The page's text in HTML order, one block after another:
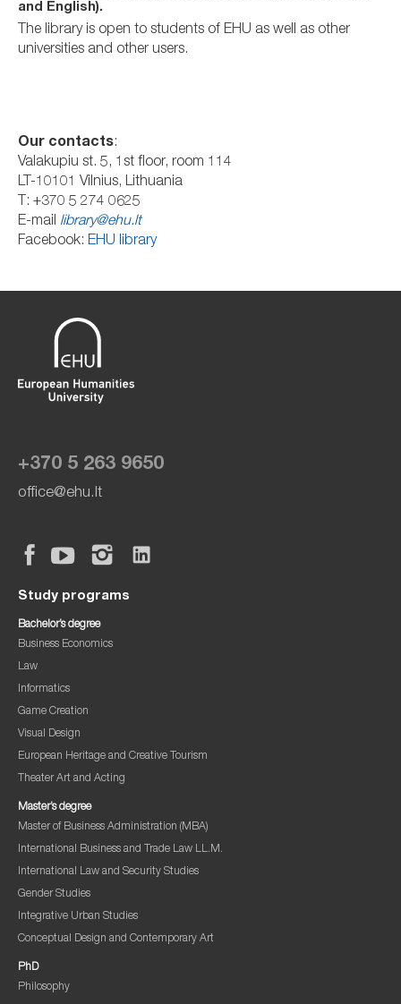
and English).
The library is open to students of EHU as well as other
universities and other users.
Our contacts:
Valakupiu st. 5, 1st floor, room 114
LT-10101 Vilnius, Lithuania
T: +370 5 274 0625
E-mail library@ehu.lt
Facebook: EHU library
+370 5 263 9650
office@ehu.lt
Study programs
Bachelor’s degree
Business Economics
Law
Informatics
Game Creation
Visual Design
European Heritage and Creative Tourism
Theater Art and Acting
Master’s degree
Master of Business Administration (MBA)
International Business and Trade Law LL.M.
International Law and Security Studies
Gender Studies
Integrative Urban Studies
Conceptual Design and Contemporary Art
PhD
Philosophy